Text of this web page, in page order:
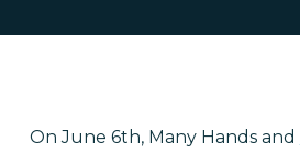
On June 6th, Many Hands and